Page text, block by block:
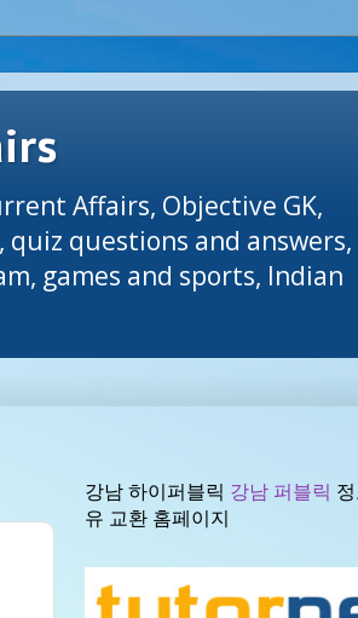
Affairs, Objective GK,
quiz questions and answers,
games and sports, Indian
강남 하이퍼블릭 강남 퍼블릭
유 교환 홈페이지